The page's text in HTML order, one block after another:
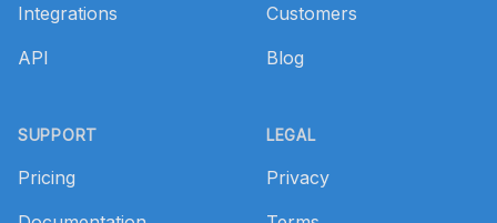
Integrations
API
SUPPORT
Pricing
Customers
Blog
LEGAL
Privacy